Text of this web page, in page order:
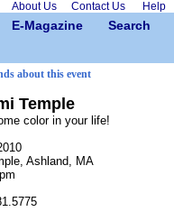
About Us Contact Us Help
E-Magazine
Search
about this event
Temple
color in your life!
Ashland, MA